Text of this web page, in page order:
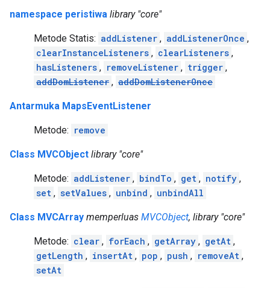
namespace peristiwa library "core"
Metode Statis: addListener , addListenerOnce ,
clearInstanceListeners , clearListeners ,
hasListeners , removeListener , trigger ,
addDomListener , addDomListenerOnce
Antarmuka MapsEventListener
Metode: remove
Class MVCObject library "core"
Metode: addListener , bindTo , get , notify ,
set , setValues , unbind , unbindAll
Class MVCArray memperluas MVCObject, library "core"
Metode: clear , forEach , getArray , getAt ,
getLength , insertAt , pop , push , removeAt ,
setAt